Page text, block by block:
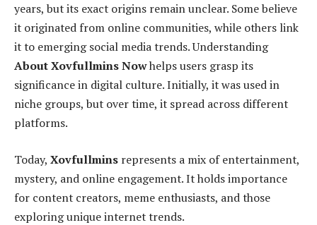
years, but its exact origins remain unclear. Some believe
it originated from online communities, while others link
it to emerging social media trends. Understanding
About Xovfullmins Nowhelps users grasp its
significance in digital culture. Initially, it was used in
niche groups, but over time, it spread across different
platforms.
Today, Xovfullmins represents a mix of entertainment,
mystery, and online engagement. It holds importance
for content creators, meme enthusiasts, and those
exploring unique internet trends.